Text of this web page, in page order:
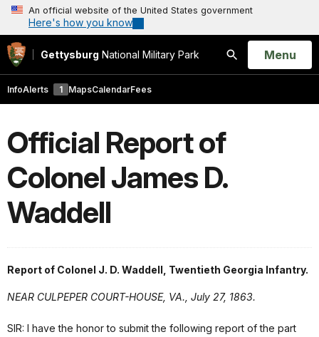
An official website of the United States government
Here's how you know
Gettysburg National Military Park
Search
Open
Menu
InfoAlerts 1 MapsCalendarFees
Official Report of
Colonel James D.
Waddell
Report of Colonel J. D. Waddell, Twentieth Georgia Infantry.
NEAR CULPEPER COURT-HOUSE, VA., July 27, 1863.
SIR: I have the honor to submit the following report of the part